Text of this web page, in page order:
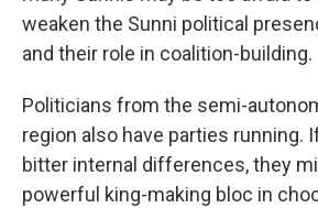
weaken the Sunni political
and their role in coalition-building.
Politicians from the semi-
region also have parties running.
bitter internal differences, they
powerful king-making bloc in